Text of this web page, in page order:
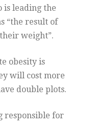
is leading the
“the result of
weight”.
obesity is
will cost more
double plots.
responsible for